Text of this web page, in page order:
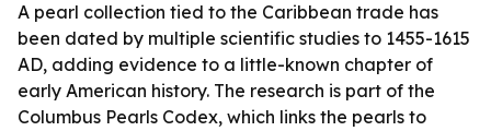
A pearl collection tied to the Caribbean trade has
been dated by multiple scientific studies to 1455-1615
AD, adding evidence to a little-known chapter of
early American history. The research is part of the
Columbus Pearls Codex, which links the pearls to